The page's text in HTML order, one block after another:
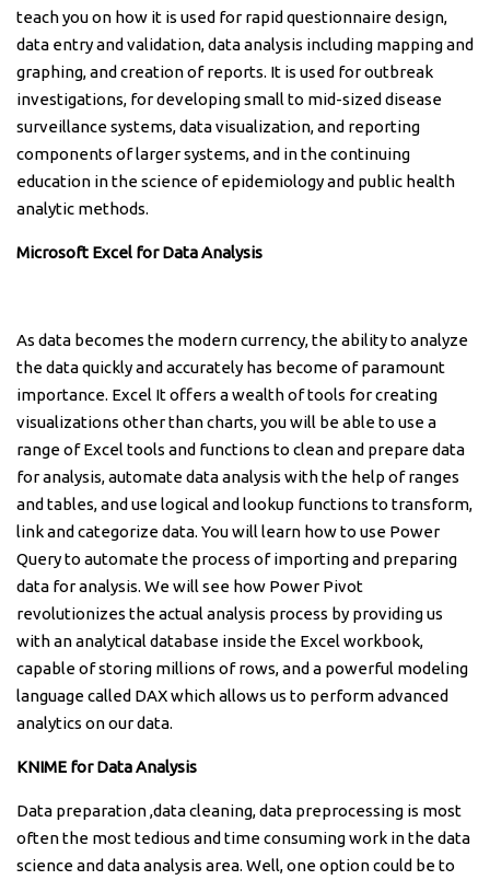
teach you on how it is used for rapid questionnaire design,
data entry and validation, data analysis including mapping and
graphing, and creation of reports. It is used for outbreak
investigations, for developing small to mid-sized disease
surveillance systems, data visualization, and reporting
components of larger systems, and in the continuing
education in the science of epidemiology and public health
analytic methods.
Microsoft Excel for Data Analysis
As data becomes the modern currency, the ability to analyze
the data quickly and accurately has become of paramount
importance. Excel It offers a wealth of tools for creating
visualizations other than charts, you will be able to use a
range of Excel tools and functions to clean and prepare data
for analysis, automate data analysis with the help of ranges
and tables, and use logical and lookup functions to transform,
link and categorize data. You will learn how to use Power
Query to automate the process of importing and preparing
data for analysis. We will see how Power Pivot
revolutionizes the actual analysis process by providing us
with an analytical database inside the Excel workbook,
capable of storing millions of rows, and a powerful modeling
language called DAX which allows us to perform advanced
analytics on our data.
KNIME for Data Analysis
Data preparation ,data cleaning, data preprocessing is most
often the most tedious and time consuming work in the data
science and data analysis area. Well, one option could be to